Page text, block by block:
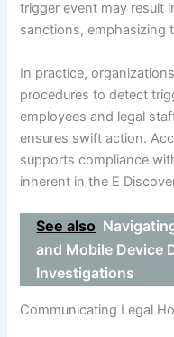
trigger event may result
sanctions, emphasizing
In practice,
procedures to detect
employees and legal
ensures swift action.
supports compliance
inherent in the E
See also
and Mobile Device
Investigations
Communicating Legal